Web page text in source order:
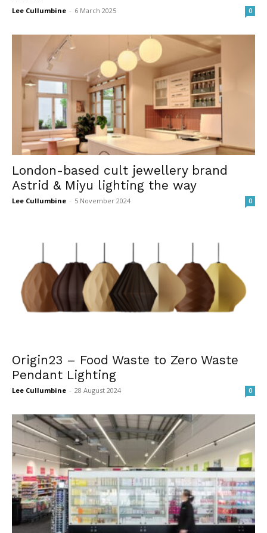
Lee Cullumbine - 6 March 2025 0
London-based cult jewellery brand
Astrid & Miyu lighting the way
Lee Cullumbine - 5 November 2024 0
Origin23 – Food Waste to Zero Waste
Pendant Lighting
Lee Cullumbine - 28 August 2024 0